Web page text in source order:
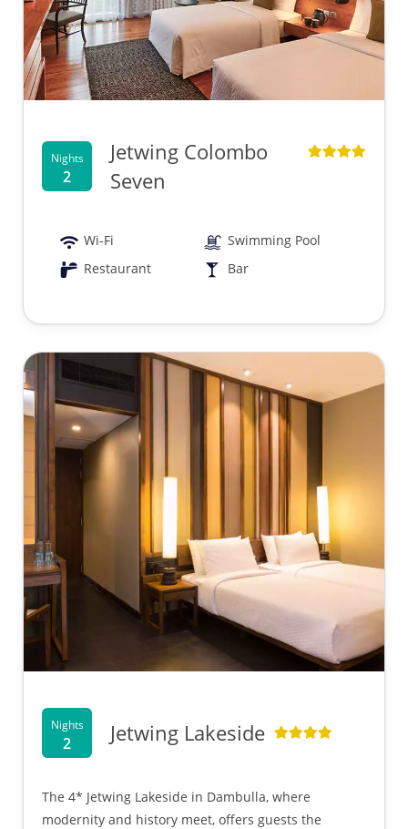
Nights
2
Jetwing Colombo
Seven
Wi-Fi
Swimming Pool
Restaurant
Bar
Nights
2 Jetwing Lakeside
The 4* Jetwing Lakeside in Dambulla, where
modernity and history meet, offers guests the